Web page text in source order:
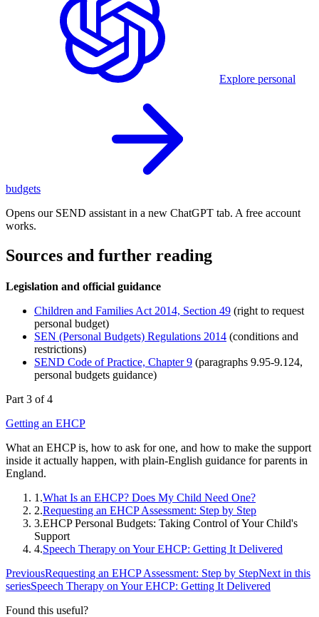
Explore personal
budgets
Opens our SEND assistant in a new ChatGPT tab. A free account
works.
Sources and further reading
Legislation and official guidance
Children and Families Act 2014, Section 49 (right to request
personal budget)
SEN (Personal Budgets) Regulations 2014 (conditions and
restrictions)
SEND Code of Practice, Chapter 9 (paragraphs 9.95-9.124,
personal budgets guidance)
Part 3 of 4
Getting an EHCP
What an EHCP is, how to ask for one, and how to make the support
inside it actually happen, with plain-English guidance for parents in
England.
1.What Is an EHCP? Does My Child Need One?
2.Requesting an EHCP Assessment: Step by Step
3.EHCP Personal Budgets: Taking Control of Your Child's
Support
4.Speech Therapy on Your EHCP: Getting It Delivered
PreviousRequesting an EHCP Assessment: Step by StepNext in this
seriesSpeech Therapy on Your EHCP: Getting It Delivered
Found this useful?